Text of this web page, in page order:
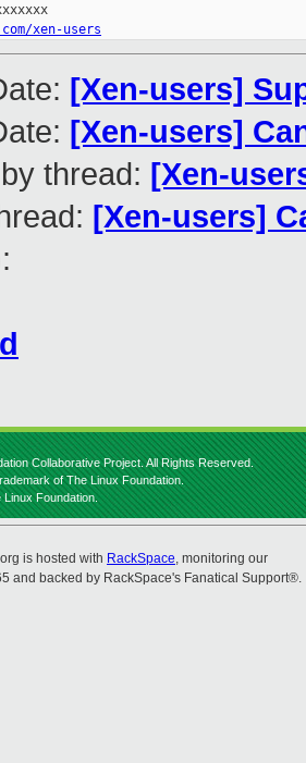
xen-users
[Xen-users]
[Xen-users]
thread: [Xen-
[Xen-users]
Collaborative Project. All Rights Reserved.
of The Linux Foundation.
Foundation.
is hosted with RackSpace, monitoring our
and backed by RackSpace's Fanatical Support®.